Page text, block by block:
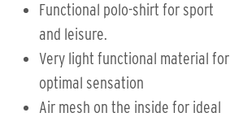
Functional polo-shirt for sport
and leisure.
Very light functional material for
optimal sensation
Air mesh on the inside for ideal